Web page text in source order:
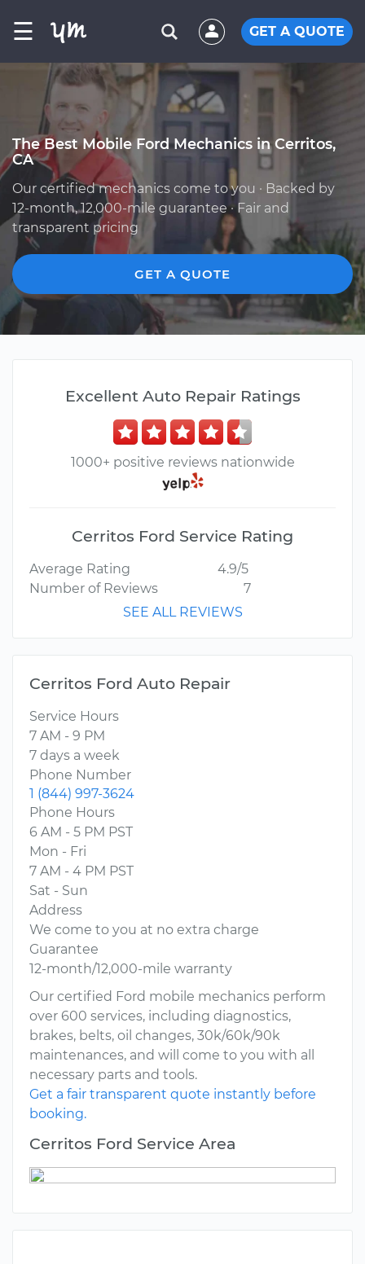
☰ GET A QUOTE
The Best Mobile Ford Mechanics in Cerritos,
CA
Our certified mechanics come to you · Backed by
12-month, 12,000-mile guarantee · Fair and
transparent pricing
GET A QUOTE
Excellent Auto Repair Ratings
1000+ positive reviews nationwide
Cerritos Ford Service Rating
Average Rating
4.9/5
Number of Reviews
7
SEE ALL REVIEWS
Cerritos Ford Auto Repair
Service Hours
7 AM - 9 PM
7 days a week
Phone Number
1 (844) 997-3624
Phone Hours
6 AM - 5 PM PST
Mon - Fri
7 AM - 4 PM PST
Sat - Sun
Address
We come to you at no extra charge
Guarantee
12-month/12,000-mile warranty
Our certified Ford mobile mechanics perform
over 600 services, including diagnostics,
brakes, belts, oil changes, 30k/60k/90k
maintenances, and will come to you with all
necessary parts and tools.
Get a fair transparent quote instantly before
booking.
Cerritos Ford Service Area